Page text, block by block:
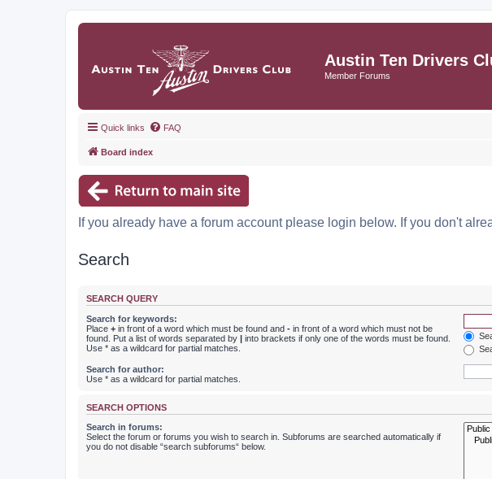
Austin Ten Drivers
Member Forums
Quick links FAQ
Board index
If you already have a forum account please login below. If you don't
Search
SEARCH QUERY
Search for keywords:
Place + in front of a word which must be found and - in front of a word which must not be
found. Put a list of words separated by | into brackets if only one of the words must be found.
Use * as a wildcard for partial matches.
Search for author:
Use * as a wildcard for partial matches.
SEARCH OPTIONS
Search in forums:
Select the forum or forums you wish to search in. Subforums are searched automatically if
you do not disable “search subforums“ below.